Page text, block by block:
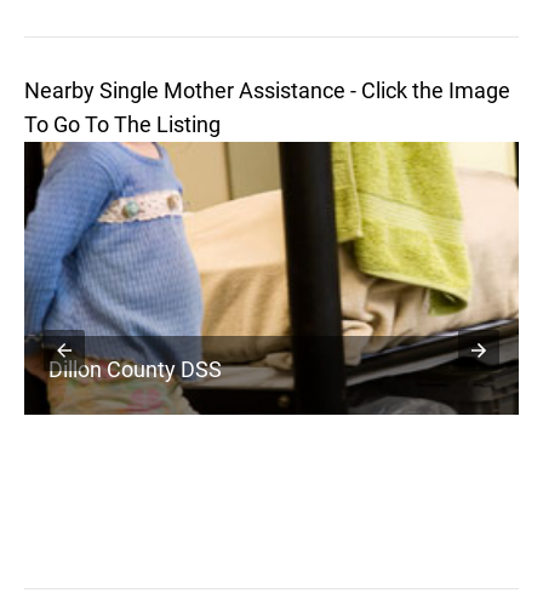
Nearby Single Mother Assistance - Click the Image
To Go To The Listing
Dillon County DSS